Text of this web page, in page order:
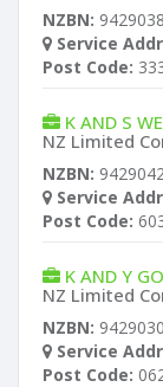
NZBN:
Service
Post Code:
K AND S
NZ Limited
NZBN:
Service
Post Code:
K AND Y
NZ Limited
NZBN:
Service
Post Code: